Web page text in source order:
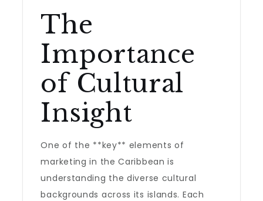
The
Importance
of Cultural
Insight
One of the **key** elements of
marketing in the Caribbean is
understanding the diverse cultural
backgrounds across its islands. Each